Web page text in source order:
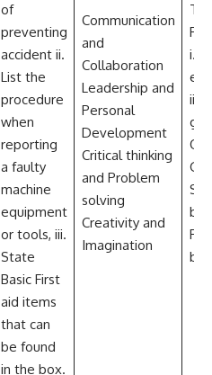
of
preventing
accident ii.
List the
procedure
when
reporting
a faulty
machine
equipment
or tools, iii.
State
Basic First
aid items
that can
be found
in the box.
Communication
and
Collaboration
Leadership and
Personal
Development
Critical thinking
and Problem
solving
Creativity and
Imagination
i.
ii.